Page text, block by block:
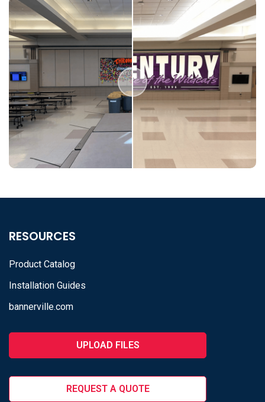
RESOURCES
Product Catalog
Installation Guides
bannerville.com
UPLOAD FILES
REQUEST A QUOTE